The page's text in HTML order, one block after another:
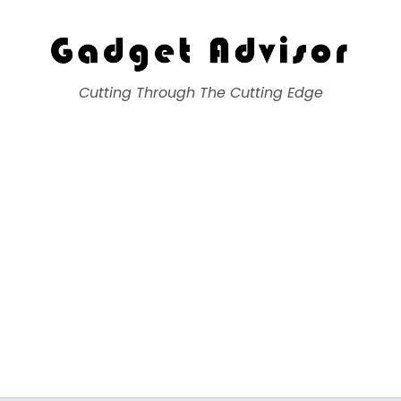
Gadget Advisor
Cutting Through The Cutting Edge